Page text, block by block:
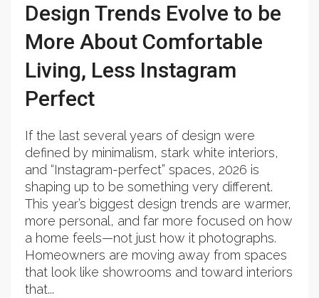
Design Trends Evolve to be
More About Comfortable
Living, Less Instagram
Perfect
If the last several years of design were
defined by minimalism, stark white interiors,
and “Instagram-perfect” spaces, 2026 is
shaping up to be something very different.
This year’s biggest design trends are warmer,
more personal, and far more focused on how
a home feels—not just how it photographs.
Homeowners are moving away from spaces
that look like showrooms and toward interiors
that...